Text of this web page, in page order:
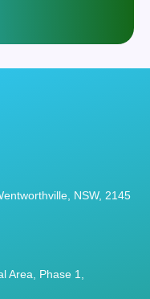
NSW, 2145
Area, Phase 1,